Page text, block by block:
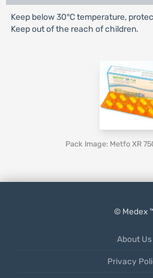
Keep below 30°C temperature,
Keep out of the reach of children.
Pack Image: Metfo XR
© Medex
About Us
Privacy